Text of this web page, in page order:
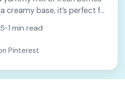
creamy base, it’s perfect for
•1 min read
Pinterest